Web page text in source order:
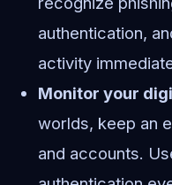
authentication,
activity
Monitor your
worlds, keep an
and accounts.